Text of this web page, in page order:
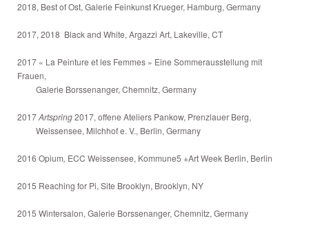
2018, Best of Ost, Galerie Feinkunst Krueger, Hamburg, Germany
2017, 2018 Black and White, Argazzi Art, Lakeville, CT
2017 « La Peinture et les Femmes » Eine Sommerausstellung mit
Frauen,
Galerie Borssenanger, Chemnitz, Germany
2017Artspring2017, offene Ateliers Pankow, Prenzlauer Berg,
Weissensee, Milchhof e. V., Berlin, Germany
2016 Opium, ECC Weissensee, Kommune5 +Art Week Berlin, Berlin
2015 Reaching for Pi, Site Brooklyn, Brooklyn, NY
2015 Wintersalon, Galerie Borssenanger, Chemnitz, Germany